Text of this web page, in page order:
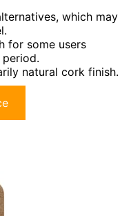
which may
for some users
natural cork finish.